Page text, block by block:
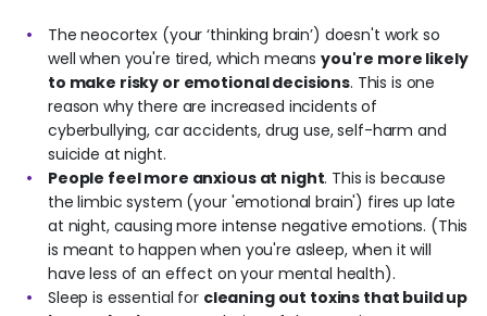
The neocortex (your ‘thinking brain’) doesn't work so
well when you're tired, which means you're more likely
to make risky or emotional decisions. This is one
reason why there are increased incidents of
cyberbullying, car accidents, drug use, self-harm and
suicide at night.
People feel more anxious at night. This is because
the limbic system (your 'emotional brain') fires up late
at night, causing more intense negative emotions. (This
is meant to happen when you're asleep, when it will
have less of an effect on your mental health).
Sleep is essential for cleaning out toxins that build up